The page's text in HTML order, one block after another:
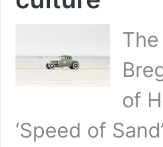
of
‘Speed of